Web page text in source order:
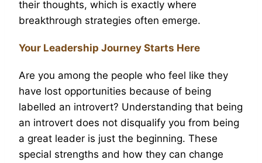
their thoughts, which is exactly where
breakthrough strategies often emerge.
Your Leadership Journey Starts Here
Are you among the people who feel like they
have lost opportunities because of being
labelled an introvert? Understanding that being
an introvert does not disqualify you from being
a great leader is just the beginning. These
special strengths and how they can change